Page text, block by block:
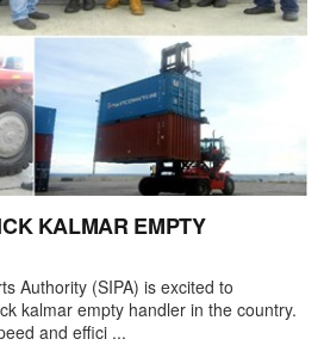
KALMAR EMPTY
Authority (SIPA) is excited to
kalmar empty handler in the country.
and effici ...